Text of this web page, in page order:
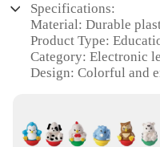
Specifications:
Material: Durable
Product Type:
Category: Electronic
Design: Colorful and
Typical Adaptive
aged 1-3 years